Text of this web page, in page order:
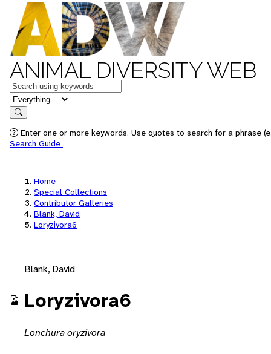
ANIMAL DIVERSITY WEB
Keywords
in feature
Search
Enter one or more keywords. Use quotes to search for a phrase
Search Guide .
Home
Special Collections
Contributor Galleries
Blank, David
Loryzivora6
Blank, David
Loryzivora6
Lonchura oryzivora